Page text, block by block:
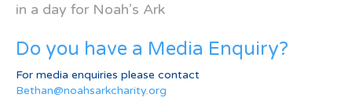
in a day for Noah’s Ark
Do you have a Media Enquiry?
For media enquiries please contact
Bethan@noahsarkcharity.org